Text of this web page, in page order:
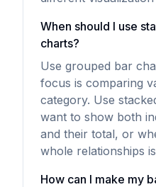
When should I use
charts?
Use grouped bar
focus is comparing
category. Use
want to show both
and their total, or
whole relationships
How can I make my